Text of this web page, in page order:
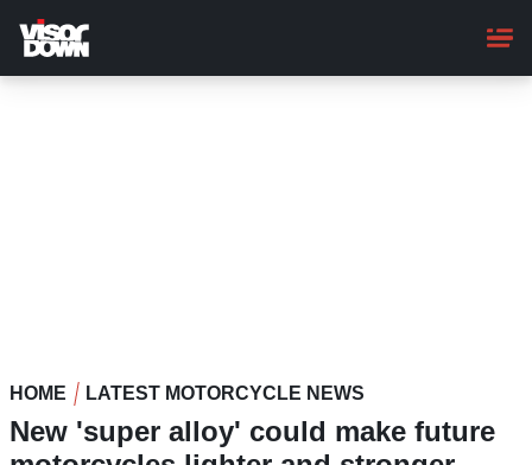
main
content
HOME LATEST MOTORCYCLE NEWS
New 'super alloy' could make future